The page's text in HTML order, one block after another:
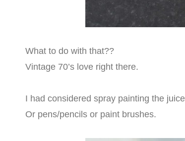
What to do with that??
Vintage 70’s love right there.
I had considered spray painting the
Or pens/pencils or paint brushes.